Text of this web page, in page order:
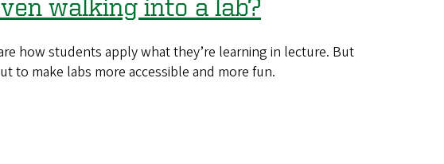
walking into a lab?
how students apply what they’re learning in lecture. But
to make labs more accessible and more fun.